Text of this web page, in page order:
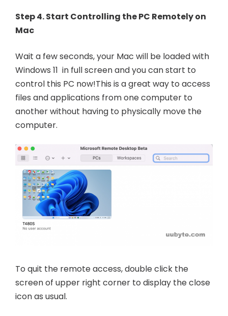
Step 4. Start Controlling the PC Remotely on
Mac
Wait a few seconds, your Mac will be loaded with
Windows 11 in full screen and you can start to
control this PC now!This is a great way to access
files and applications from one computer to
another without having to physically move the
computer.
To quit the remote access, double click the
screen of upper right corner to display the close
icon as usual.